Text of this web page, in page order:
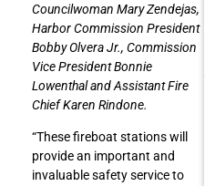
Councilwoman Mary Zendejas,
Harbor Commission President
Bobby Olvera Jr., Commission
Vice President Bonnie
Lowenthal and Assistant Fire
Chief Karen Rindone.
“These fireboat stations will
provide an important and
invaluable safety service to